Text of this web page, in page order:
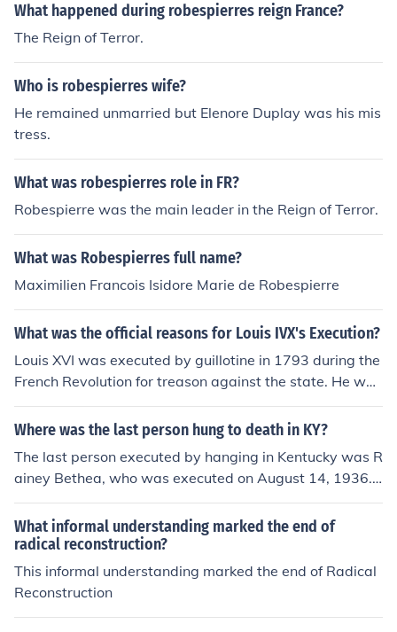
What happened during robespierres reign France?
The Reign of Terror.
Who is robespierres wife?
He remained unmarried but Elenore Duplay was his mis
tress.
What was robespierres role in FR?
Robespierre was the main leader in the Reign of Terror.
What was Robespierres full name?
Maximilien Francois Isidore Marie de Robespierre
What was the official reasons for Louis IVX's Execution?
Louis XVI was executed by guillotine in 1793 during the
French Revolution for treason against the state. He was
accused of conspiring with foreign powers and counter-
revolutionary factions to overthrow the French Republic
d of the Bourbon monarchy in France.
Where was the last person hung to death in KY?
The last person executed by hanging in Kentucky was R
ainey Bethea, who was executed on August 14, 1936.
His execution took place in Owensboro, Kentucky, and it
marked the end of public hangings in the state. Followin
g Bethea's execution, Kentucky shifted to lethal injectio
n as the method of capital punishment.
What informal understanding marked the end of
radical reconstruction?
This informal understanding marked the end of Radical
Reconstruction